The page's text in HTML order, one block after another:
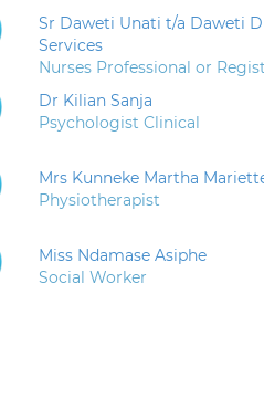
Sr Daweti Unati t/a Daweti
Services
Nurses Professional or
Dr Kilian Sanja
Psychologist Clinical
Mrs Kunneke Martha
Physiotherapist
Miss Ndamase Asiphe
Social Worker